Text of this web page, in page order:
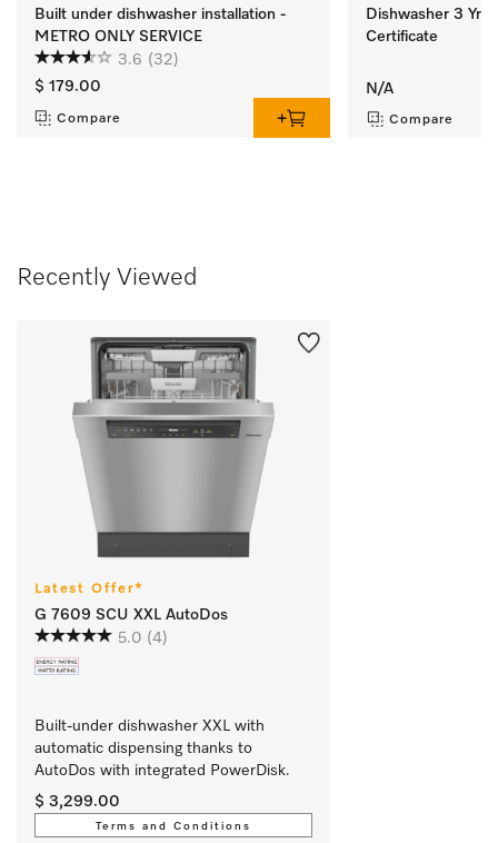
Built under dishwasher installation -
METRO ONLY SERVICE
3.6 (32)
$ 179.00
Compare
Dishwasher 3 Yr
Certificate
N/A
Compare
Recently Viewed
Latest Offer*
G 7609 SCU XXL AutoDos
5.0 (4)
Built-under dishwasher XXL with
automatic dispensing thanks to
AutoDos with integrated PowerDisk.
$ 3,299.00
Terms and Conditions